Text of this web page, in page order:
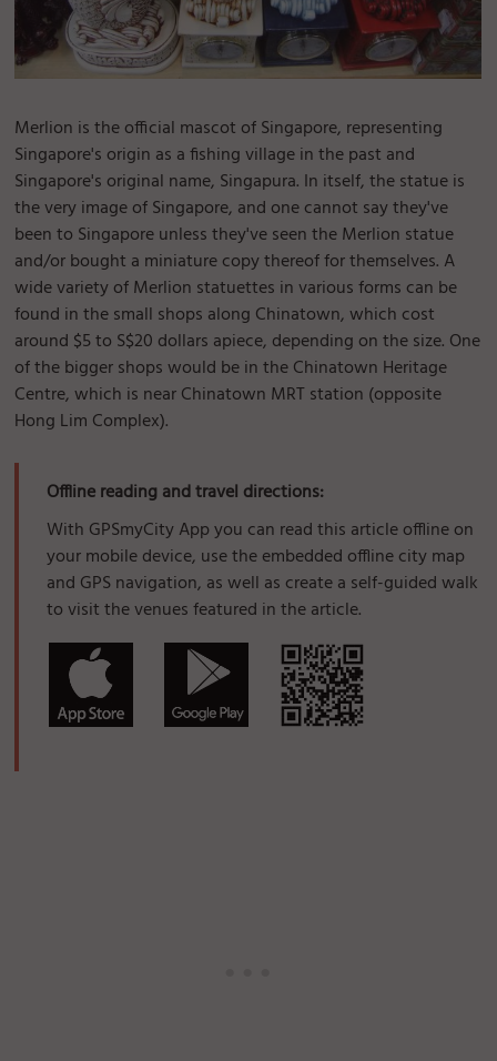
Merlion is the official mascot of Singapore, representing
Singapore's origin as a fishing village in the past and
Singapore's original name, Singapura. In itself, the statue is
the very image of Singapore, and one cannot say they've
been to Singapore unless they've seen the Merlion statue
and/or bought a miniature copy thereof for themselves. A
wide variety of Merlion statuettes in various forms can be
found in the small shops along Chinatown, which cost
around $5 to S$20 dollars apiece, depending on the size. One
of the bigger shops would be in the Chinatown Heritage
Centre, which is near Chinatown MRT station (opposite
Hong Lim Complex).
Offline reading and travel directions:
With GPSmyCity App you can read this article offline on
your mobile device, use the embedded offline city map
and GPS navigation, as well as create a self-guided walk
to visit the venues featured in the article.